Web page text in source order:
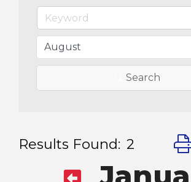
Search
Results Found: 2